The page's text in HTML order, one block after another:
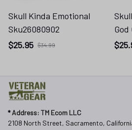
Skull Kinda Emotional
Sku26080902
$25.95 $34.99
God
* Address: TM Ecom LLC
2108 North Street, Sacramento,